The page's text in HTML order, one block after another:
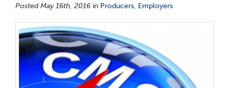
Posted May 16th, 2016 in Producers, Employers